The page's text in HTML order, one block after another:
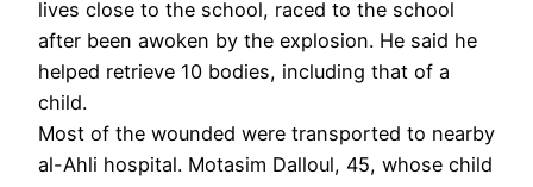
lives close to the school, raced to the school
after been awoken by the explosion. He said he
helped retrieve 10 bodies, including that of a
child.
Most of the wounded were transported to nearby
al-Ahli hospital. Motasim Dalloul, 45, whose child